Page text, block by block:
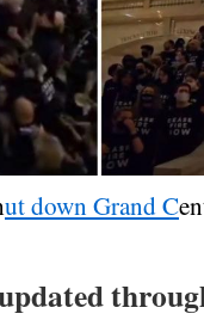
ut down Grand C
d